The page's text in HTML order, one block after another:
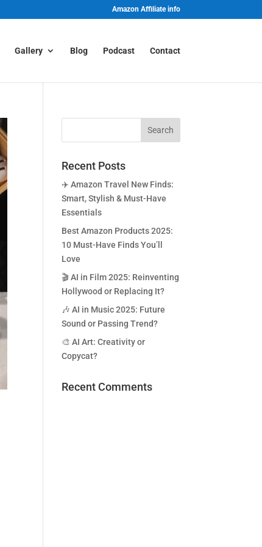
Amazon Affiliate info
Gallery Blog Podcast Contact
Recent Posts
✈️ Amazon Travel New Finds:
Smart, Stylish & Must-Have
Essentials
Best Amazon Products 2025:
10 Must-Have Finds You’ll
Love
🎬 AI in Film 2025: Reinventing
Hollywood or Replacing It?
🎶 AI in Music 2025: Future
Sound or Passing Trend?
🎨 AI Art: Creativity or
Copycat?
Recent Comments